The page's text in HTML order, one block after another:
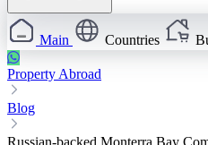
Main Countries
Property Abroad
Blog